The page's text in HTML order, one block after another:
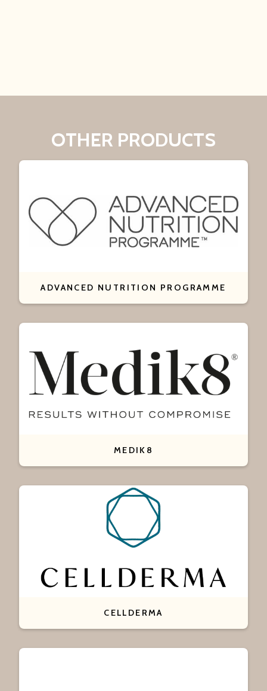
OTHER PRODUCTS
ADVANCED NUTRITION PROGRAMME
MEDIK8
CELLDERMA